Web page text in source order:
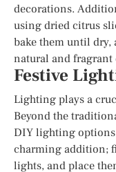
decorations.
using dried citrus
bake them until dry,
natural and fragrant
Festive
Lighting plays a
Beyond the
DIY lighting
charming addition;
lights, and place